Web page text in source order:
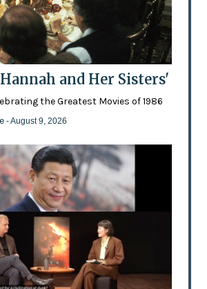
and Her Sisters'
the Greatest Movies of 1986
- August 9, 2026